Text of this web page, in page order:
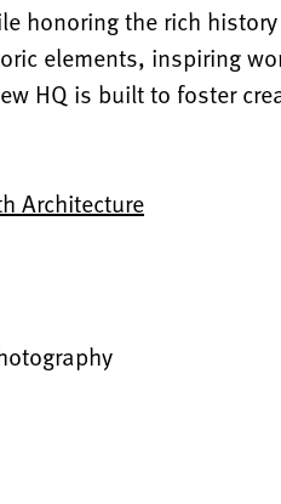
honoring the rich
elements, inspiring
HQ is built to foster
Architecture